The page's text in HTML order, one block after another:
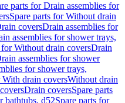
parts for Drain assemblies for
Spare parts for Without drain
coversDrain assemblies for
assemblies for shower trays,
for Without drain coversDrain
assemblies for shower
for shower trays,
With drain coversWithout drain
Drain coversSpare parts
bathtubs, d52Spare parts for